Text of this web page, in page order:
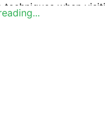
techniques when
No Trace
below to learn